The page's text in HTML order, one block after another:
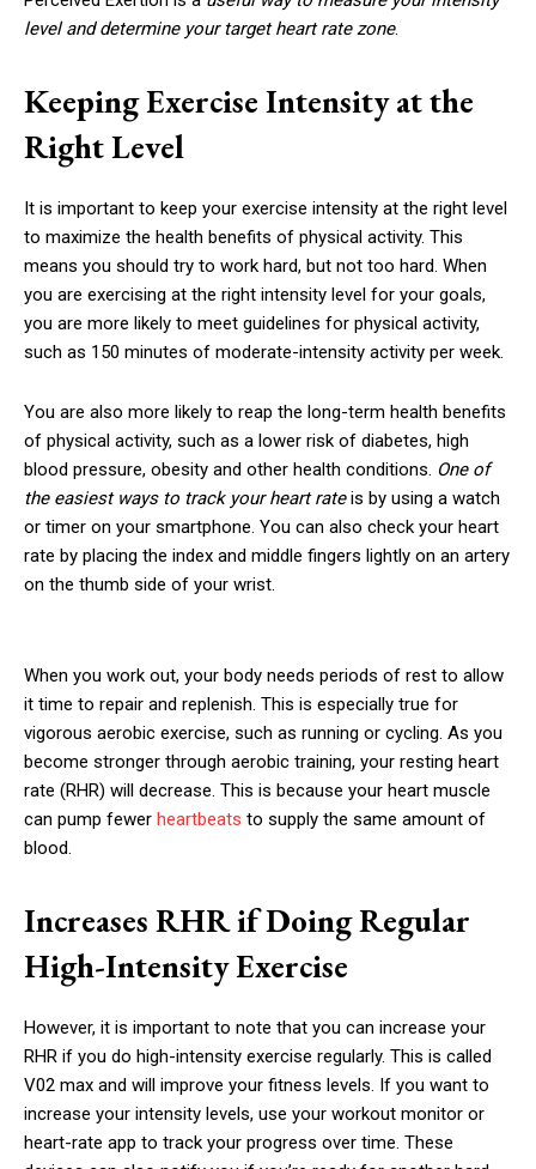
level and determine your target heart rate zone.
Keeping Exercise Intensity at the
Right Level
It is important to keep your exercise intensity at the right level
to maximize the health benefits of physical activity. This
means you should try to work hard, but not too hard. When
you are exercising at the right intensity level for your goals,
you are more likely to meet guidelines for physical activity,
such as 150 minutes of moderate-intensity activity per week.
You are also more likely to reap the long-term health benefits
of physical activity, such as a lower risk of diabetes, high
blood pressure, obesity and other health conditions. One of
the easiest ways to track your heart rateis by using a watch
or timer on your smartphone. You can also check your heart
rate by placing the index and middle fingers lightly on an artery
on the thumb side of your wrist.
When you work out, your body needs periods of rest to allow
it time to repair and replenish. This is especially true for
vigorous aerobic exercise, such as running or cycling. As you
become stronger through aerobic training, your resting heart
rate (RHR) will decrease. This is because your heart muscle
can pump fewer heartbeats to supply the same amount of
blood.
Increases RHR if Doing Regular
High-Intensity Exercise
However, it is important to note that you can increase your
RHR if you do high-intensity exercise regularly. This is called
V02 max and will improve your fitness levels. If you want to
increase your intensity levels, use your workout monitor or
heart-rate app to track your progress over time. These